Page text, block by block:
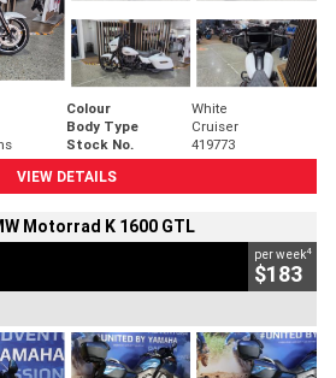
Colour
White
Body Type
Cruiser
Stock No.
419773
VIEW DETAILS
Motorrad K 1600 GTL
per week4
$183